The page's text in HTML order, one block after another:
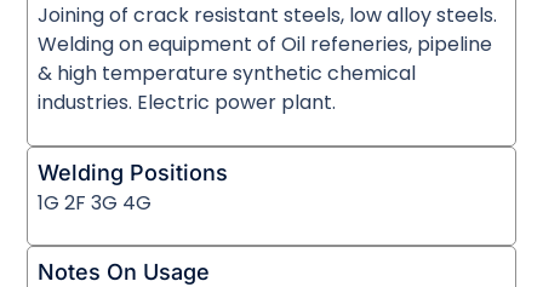
Joining of crack resistant steels, low alloy steels.
Welding on equipment of Oil refeneries, pipeline
& high temperature synthetic chemical
industries. Electric power plant.
Welding Positions
1G 2F 3G 4G
Notes On Usage